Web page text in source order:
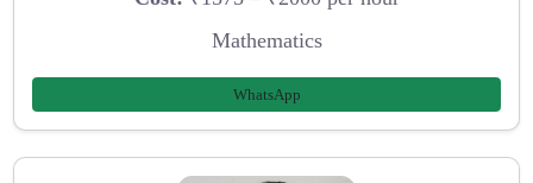
Mathematics
WhatsApp